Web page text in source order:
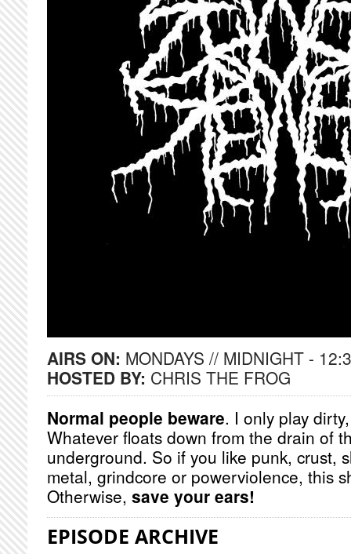
AIRS ON: MONDAYS // MIDNIGHT -
HOSTED BY: CHRIS THE FROG
Normal people beware. I only play
Whatever floats down from the drain of
underground. So if you like punk, crust,
metal, grindcore or powerviolence, this
Otherwise, save your ears!
EPISODE ARCHIVE